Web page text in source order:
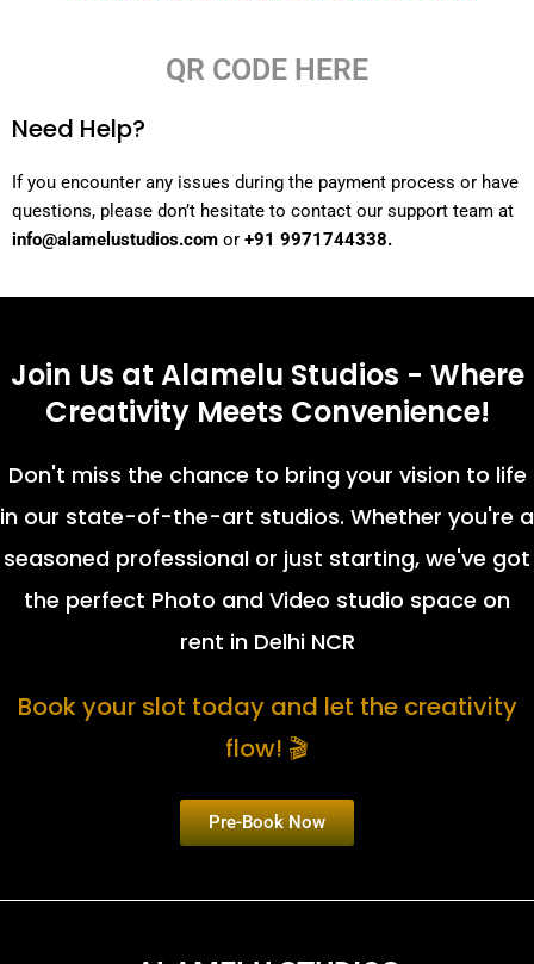
QR CODE HERE
Need Help?
If you encounter any issues during the payment process or have
questions, please don’t hesitate to contact our support team at
info@alamelustudios.com or +91 9971744338.
Join Us at Alamelu Studios - Where
Creativity Meets Convenience!
Don't miss the chance to bring your vision to life
in our state-of-the-art studios. Whether you're a
seasoned professional or just starting, we've got
the perfect Photo and Video studio space on
rent in Delhi NCR
Book your slot today and let the creativity
flow! 🎬
Pre-Book Now